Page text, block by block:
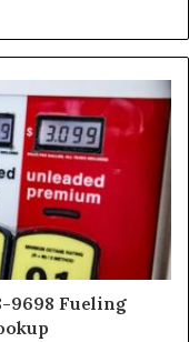
9698 Fueling